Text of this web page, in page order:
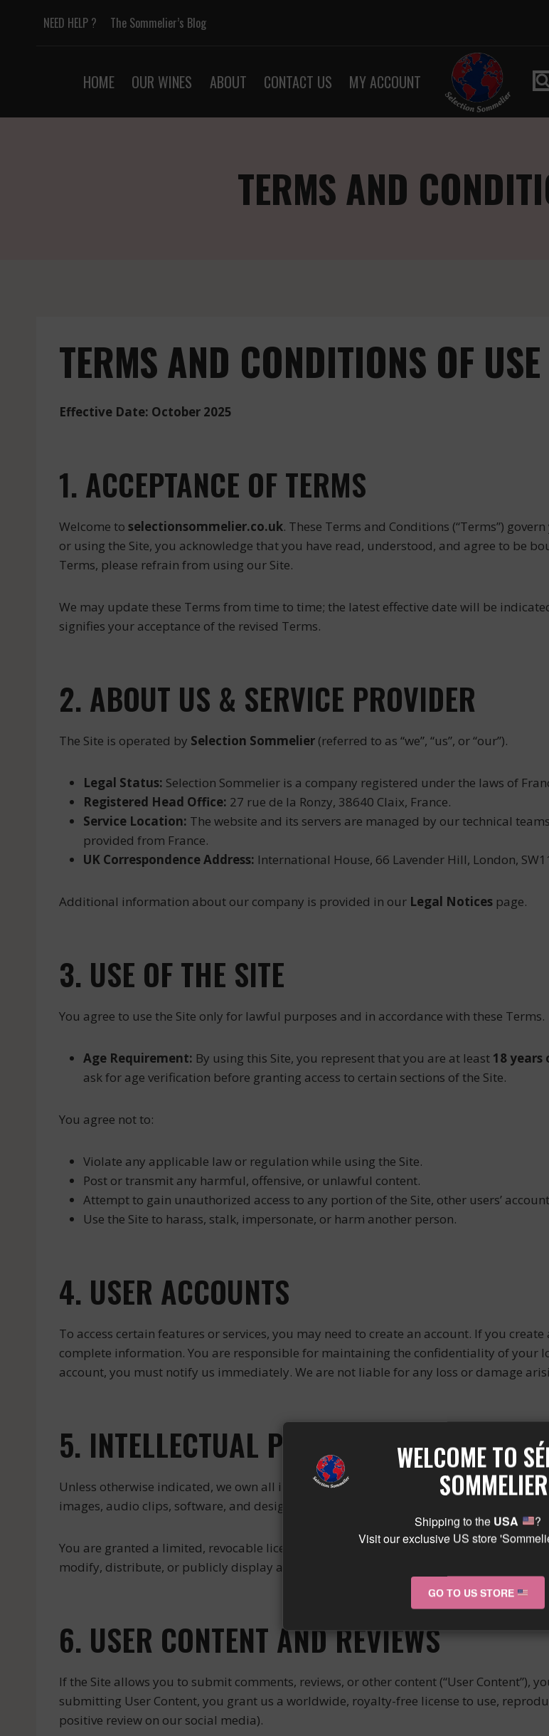
NEED HELP ? The Sommelier’s Blog
HOME OUR WINES ABOUT CONTACT US MY ACCOUNT
TERMS AND
TERMS AND CONDITIONS OF USE
Effective Date: October 2025
1. ACCEPTANCE OF TERMS
Welcome to selectionsommelier.co.uk. These Terms and Conditions (“Terms”)
or using the Site, you acknowledge that you have read, understood, and agree to be
Terms, please refrain from using our Site.
We may update these Terms from time to time; the latest effective date will be
signifies your acceptance of the revised Terms.
2. ABOUT US & SERVICE PROVIDER
The Site is operated by Selection Sommelier (referred to as “we”, “us”, or “our”).
Legal Status: Selection Sommelier is a company registered under the laws of
Registered Head Office: 27 rue de la Ronzy, 38640 Claix, France.
Service Location: The website and its servers are managed by our technical
provided from France.
UK Correspondence Address: International House, 66 Lavender Hill, London,
Additional information about our company is provided in our Legal Notices page.
3. USE OF THE SITE
You agree to use the Site only for lawful purposes and in accordance with these Terms.
Age Requirement: By using this Site, you represent that you are at least 18 years
ask for age verification before granting access to certain sections of the Site.
You agree not to:
Violate any applicable law or regulation while using the Site.
Post or transmit any harmful, offensive, or unlawful content.
Attempt to gain unauthorized access to any portion of the Site, other users’
Use the Site to harass, stalk, impersonate, or harm another person.
4. USER ACCOUNTS
To access certain features or services, you may need to create an account. If you
complete information. You are responsible for maintaining the confidentiality of your
account, you must notify us immediately. We are not liable for any loss or damage
5. INTELLECTUAL PROPERTY
Unless otherwise indicated, we own all intellectual property rights in the Site and its
images, audio clips, software, and design (“Content”). This Content is protected by
You are granted a limited, revocable license to access and use the Site for your
modify, distribute, or publicly display any portion of the Site without our prior written
6. USER CONTENT AND REVIEWS
If the Site allows you to submit comments, reviews, or other content (“User Content”),
submitting User Content, you grant us a worldwide, royalty-free license to use,
positive review on our social media).
WELCOME TO
Shipping to the USA
?
Visit our exclusive US store
GO TO US STORE